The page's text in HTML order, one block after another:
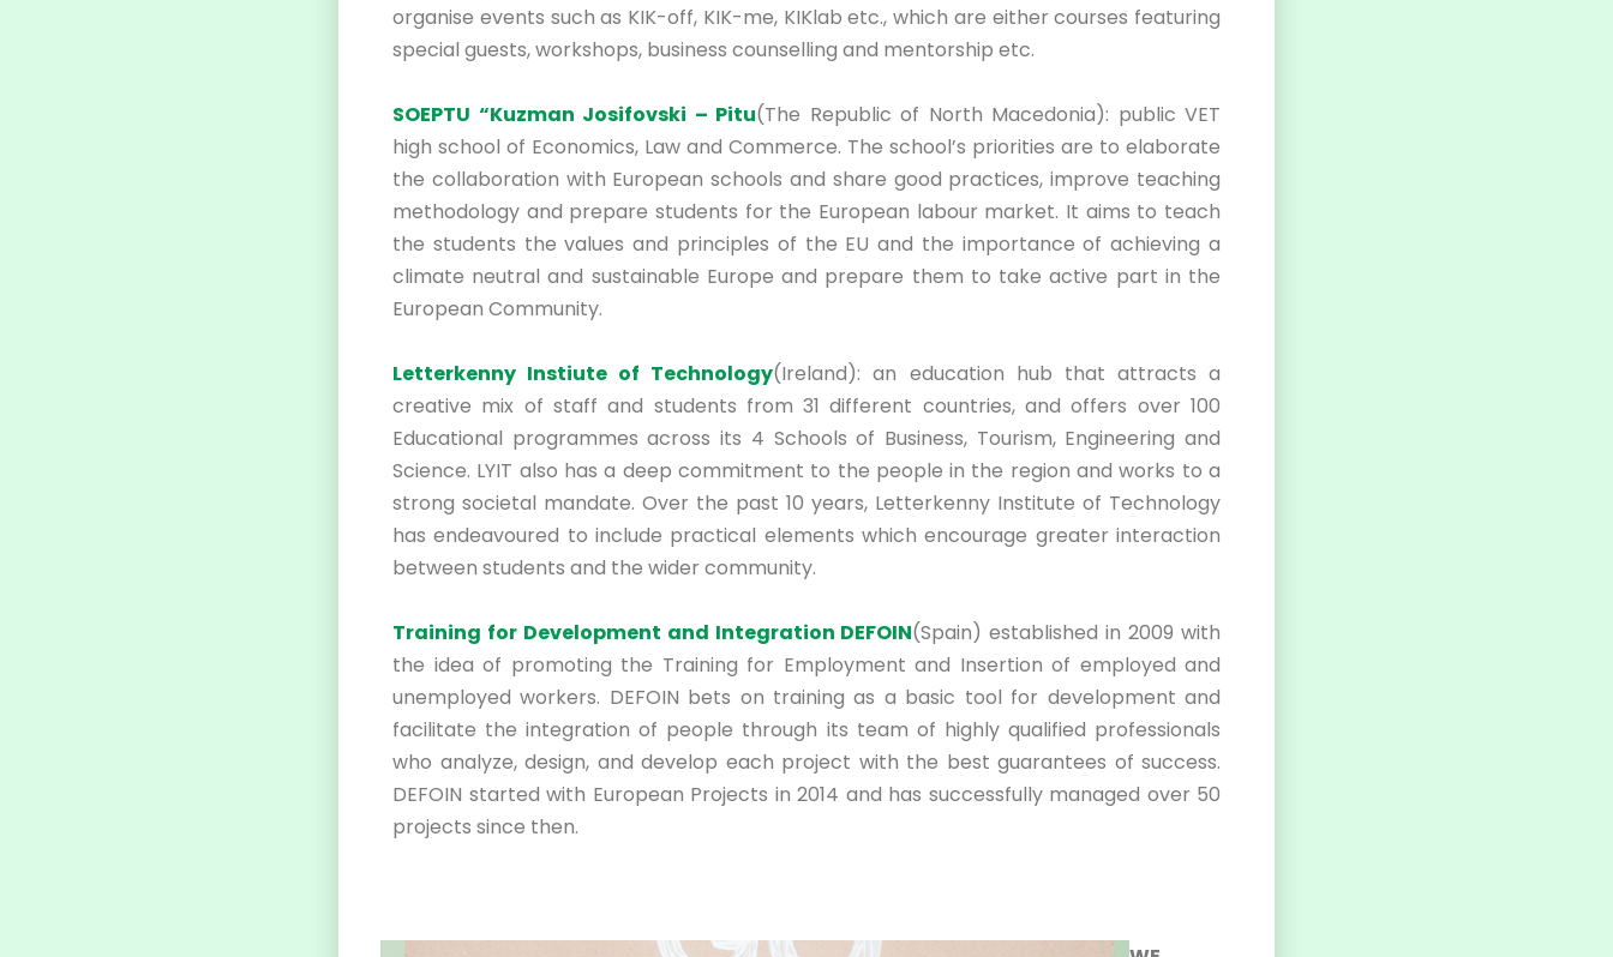
organise events such as KIK-off, KIK-me, KIKlab etc., which are either courses featuring
special guests, workshops, business counselling and mentorship etc.
SOEPTU “Kuzman Josifovski – Pitu(The Republic of North Macedonia): public VET
high school of Economics, Law and Commerce. The school’s priorities are to elaborate
the collaboration with European schools and share good practices, improve teaching
methodology and prepare students for the European labour market. It aims to teach
the students the values and principles of the EU and the importance of achieving a
climate neutral and sustainable Europe and prepare them to take active part in the
European Community.
Letterkenny Instiute of Technology(Ireland): an education hub that attracts a
creative mix of staff and students from 31 different countries, and offers over 100
Educational programmes across its 4 Schools of Business, Tourism, Engineering and
Science. LYIT also has a deep commitment to the people in the region and works to a
strong societal mandate. Over the past 10 years, Letterkenny Institute of Technology
has endeavoured to include practical elements which encourage greater interaction
between students and the wider community.
Training for Development and Integration DEFOIN(Spain) established in 2009 with
the idea of promoting the Training for Employment and Insertion of employed and
unemployed workers. DEFOIN bets on training as a basic tool for development and
facilitate the integration of people through its team of highly qualified professionals
who analyze, design, and develop each project with the best guarantees of success.
DEFOIN started with European Projects in 2014 and has successfully managed over 50
projects since then.